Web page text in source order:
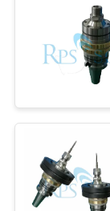
CASES
SITEMAP